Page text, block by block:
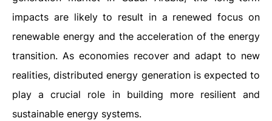
impacts are likely to result in a renewed focus on
renewable energy and the acceleration of the energy
transition. As economies recover and adapt to new
realities, distributed energy generation is expected to
play a crucial role in building more resilient and
sustainable energy systems.